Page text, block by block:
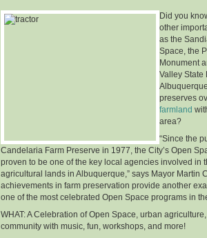
Did you
other
as the
Space, the
Monument
Valley State
preserves
farmland
area?
“Since the
Candelaria Farm Preserve in 1977, the City’s Open
proven to be one of the key local agencies involved in
agricultural lands in Albuquerque,” says Mayor Martin
achievements in farm preservation provide another
one of the most celebrated Open Space programs in
WHAT : A Celebration of Open Space, urban
community with music, fun, workshops, and more!